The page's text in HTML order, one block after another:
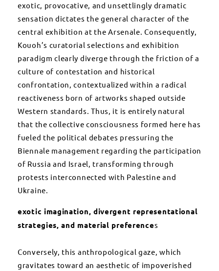
exotic, provocative, and unsettlingly dramatic
sensation dictates the general character of the
central exhibition at the Arsenale. Consequently,
Kouoh’s curatorial selections and exhibition
paradigm clearly diverge through the friction of a
culture of contestation and historical
confrontation, contextualized within a radical
reactiveness born of artworks shaped outside
Western standards. Thus, it is entirely natural
that the collective consciousness formed here has
fueled the political debates pressuring the
Biennale management regarding the participation
of Russia and Israel, transforming through
protests interconnected with Palestine and
Ukraine.
exotic imagination, divergent representational
strategies, and material preferences
Conversely, this anthropological gaze, which
gravitates toward an aesthetic of impoverished